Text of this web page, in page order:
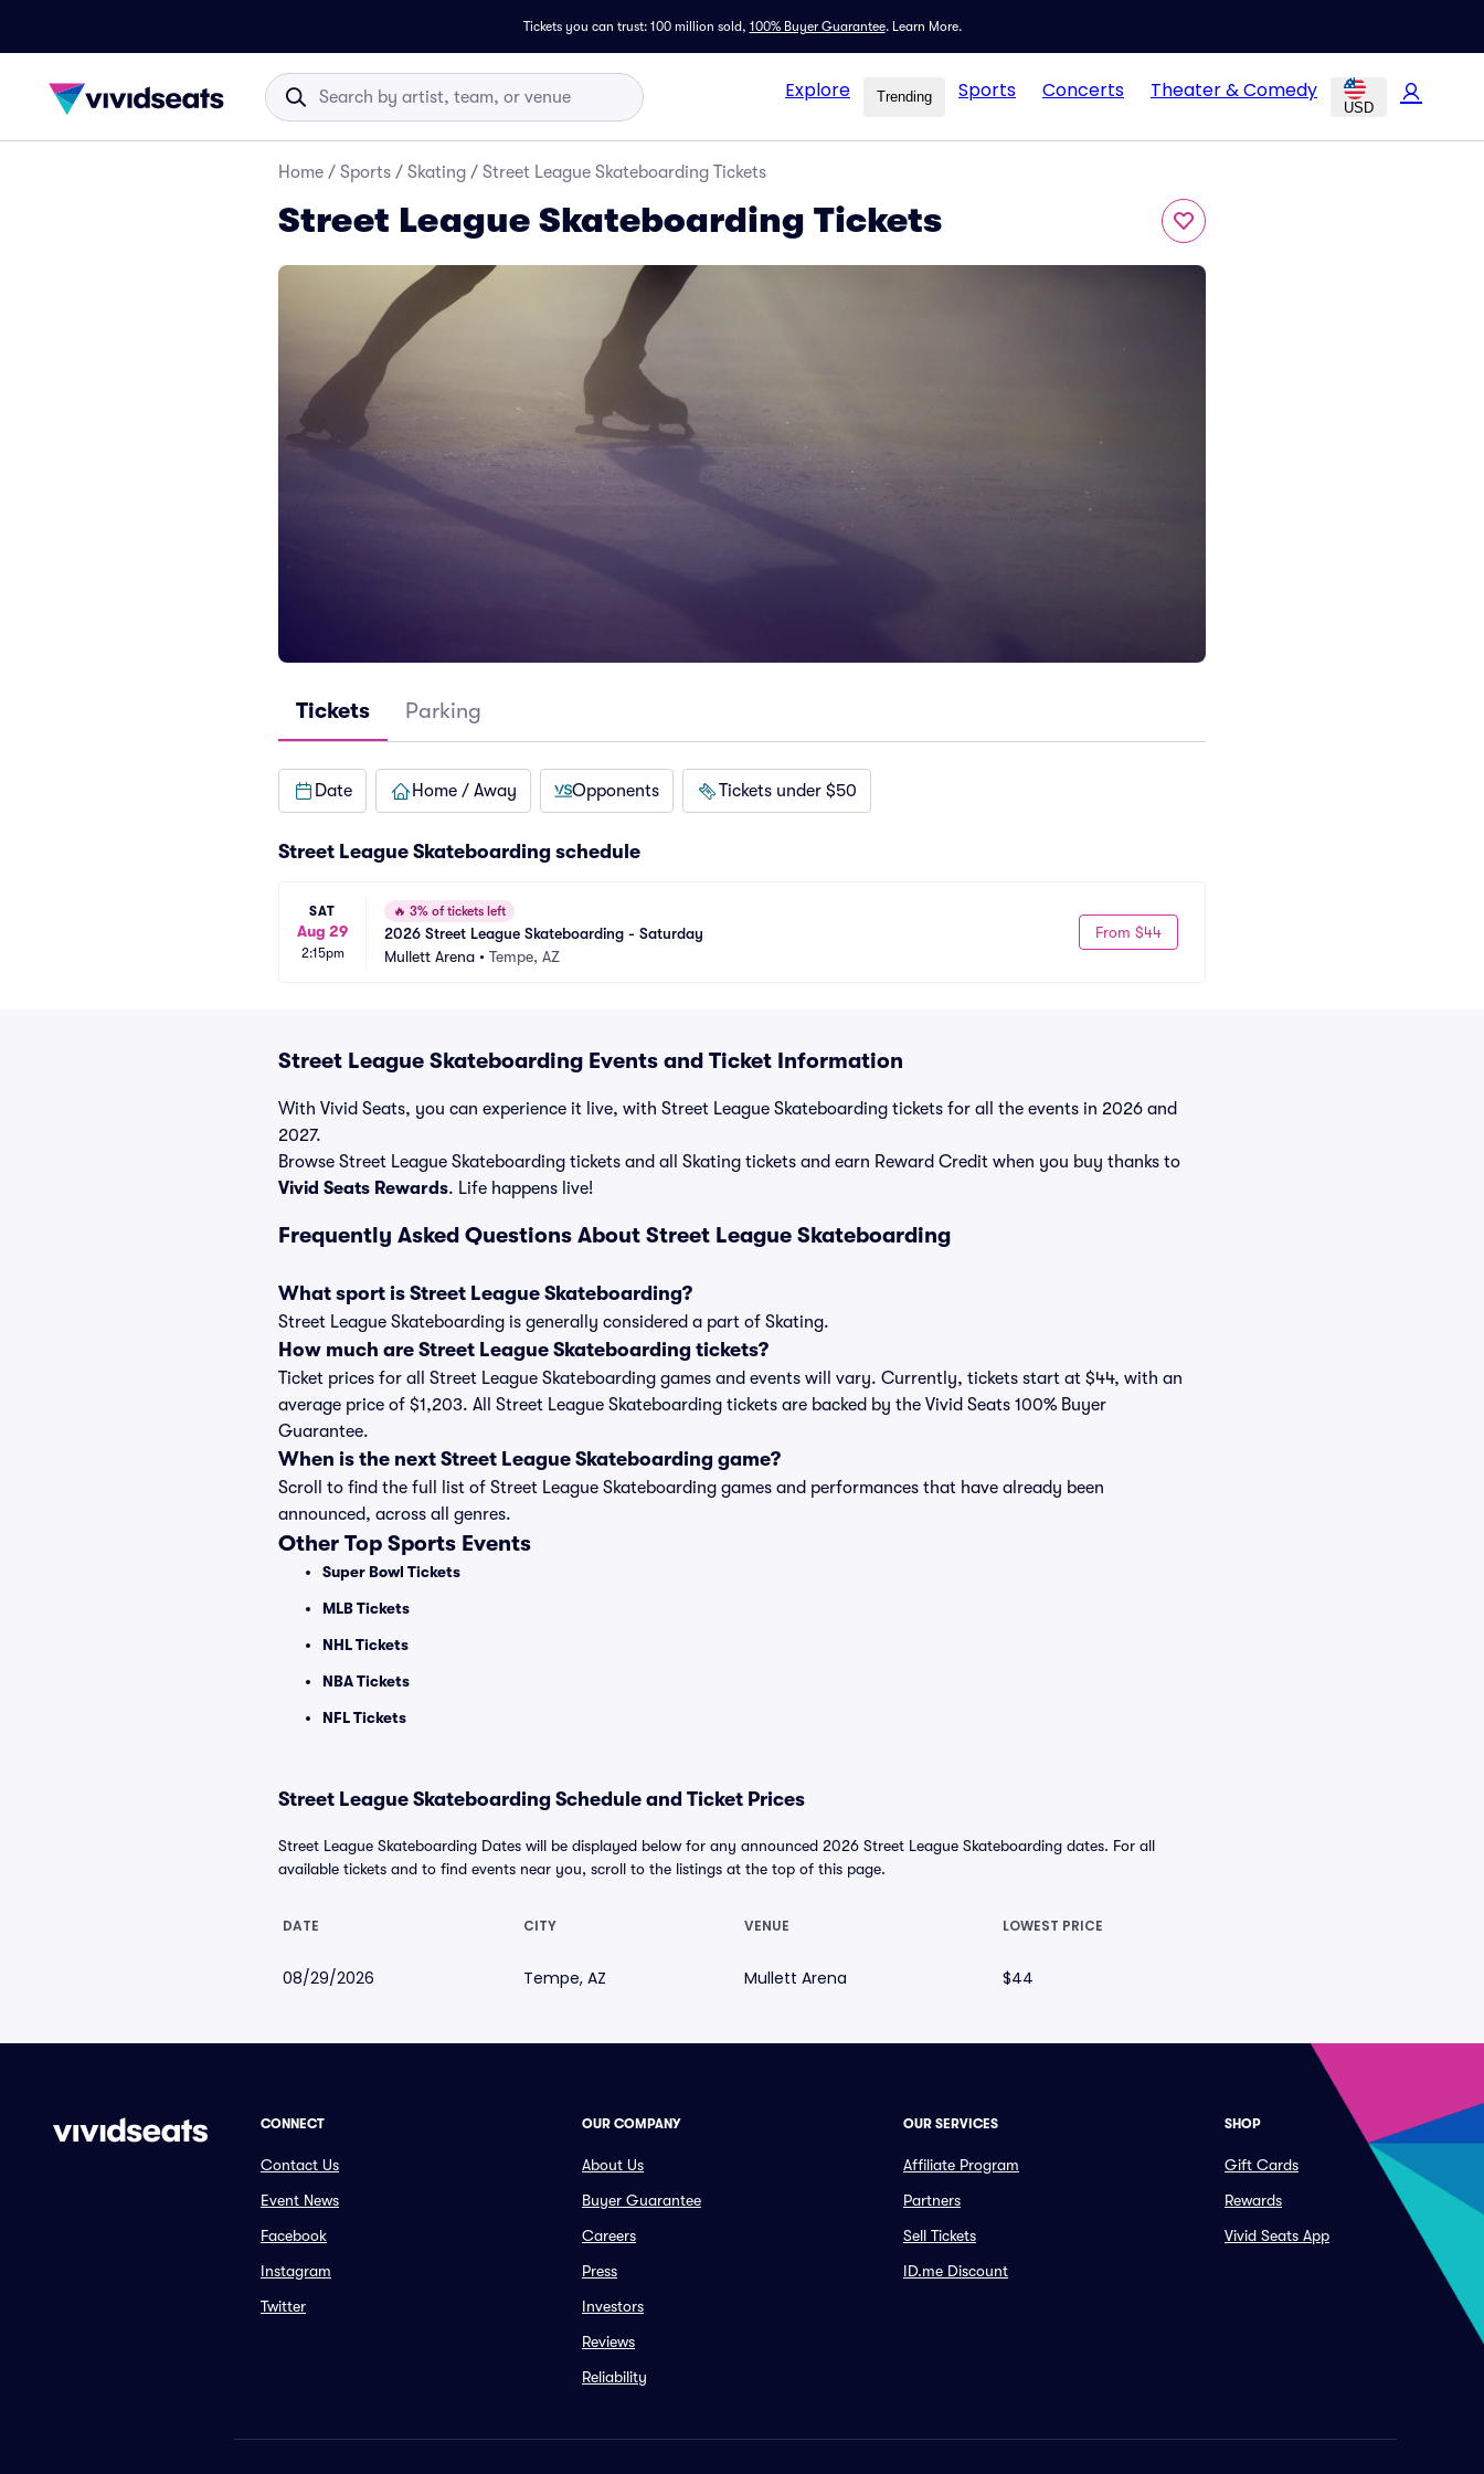
Tickets you can trust: 100 million sold, 100% Buyer Guarantee. Learn More.
Explore Trending Sports Concerts Theater & Comedy
USD
Home / Sports / Skating / Street League Skateboarding Tickets
Street League Skateboarding Tickets
Tickets Parking
Date Home / Away Opponents Tickets under $50
Street League Skateboarding schedule
SAT
Aug 29
2:15pm
🔥 3% of tickets left
2026 Street League Skateboarding - Saturday
Mullett Arena • Tempe, AZ
From $44
Street League Skateboarding Events and Ticket Information
With Vivid Seats, you can experience it live, with Street League Skateboarding tickets for all the events in 2026 and
2027.
Browse Street League Skateboarding tickets and all Skating tickets and earn Reward Credit when you buy thanks to
Vivid Seats Rewards. Life happens live!
Frequently Asked Questions About Street League Skateboarding
What sport is Street League Skateboarding?
Street League Skateboarding is generally considered a part of Skating.
How much are Street League Skateboarding tickets?
Ticket prices for all Street League Skateboarding games and events will vary. Currently, tickets start at $44, with an
average price of $1,203. All Street League Skateboarding tickets are backed by the Vivid Seats 100% Buyer
Guarantee.
When is the next Street League Skateboarding game?
Scroll to find the full list of Street League Skateboarding games and performances that have already been
announced, across all genres.
Other Top Sports Events
Super Bowl Tickets
MLB Tickets
NHL Tickets
NBA Tickets
NFL Tickets
Street League Skateboarding Schedule and Ticket Prices
Street League Skateboarding Dates will be displayed below for any announced 2026 Street League Skateboarding dates. For all
available tickets and to find events near you, scroll to the listings at the top of this page.
DATE CITY VENUE LOWEST PRICE
08/29/2026 Tempe, AZ Mullett Arena $44
CONNECT
Contact Us
Event News
Facebook
Instagram
Twitter
OUR COMPANY
About Us
Buyer Guarantee
Careers
Press
Investors
Reviews
Reliability
OUR SERVICES
Affiliate Program
Partners
Sell Tickets
ID.me Discount
SHOP
Gift Cards
Rewards
Vivid Seats App